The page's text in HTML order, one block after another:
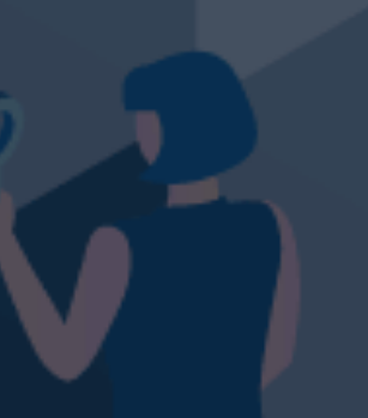
a big bite of our latest
TRADE NOW